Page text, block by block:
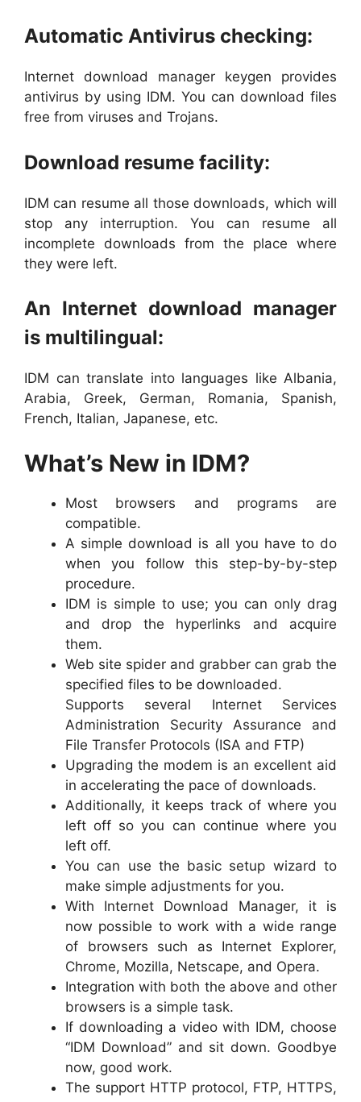
Automatic Antivirus checking:
Internet download manager keygen provides
antivirus by using IDM. You can download files
free from viruses and Trojans.
Download resume facility:
IDM can resume all those downloads, which will
stop any interruption. You can resume all
incomplete downloads from the place where
they were left.
An Internet download manager
is multilingual:
IDM can translate into languages like Albania,
Arabia, Greek, German, Romania, Spanish,
French, Italian, Japanese, etc.
What’s New in IDM?
Most browsers and programs are
compatible.
A simple download is all you have to do
when you follow this step-by-by-step
procedure.
IDM is simple to use; you can only drag
and drop the hyperlinks and acquire
them.
Web site spider and grabber can grab the
specified files to be downloaded.
Supports several Internet Services
Administration Security Assurance and
File Transfer Protocols (ISA and FTP)
Upgrading the modem is an excellent aid
in accelerating the pace of downloads.
Additionally, it keeps track of where you
left off so you can continue where you
left off.
You can use the basic setup wizard to
make simple adjustments for you.
With Internet Download Manager, it is
now possible to work with a wide range
of browsers such as Internet Explorer,
Chrome, Mozilla, Netscape, and Opera.
Integration with both the above and other
browsers is a simple task.
If downloading a video with IDM, choose
“IDM Download” and sit down. Goodbye
now, good work.
The support HTTP protocol, FTP, HTTPS,